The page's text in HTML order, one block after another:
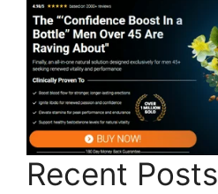
Recent Posts